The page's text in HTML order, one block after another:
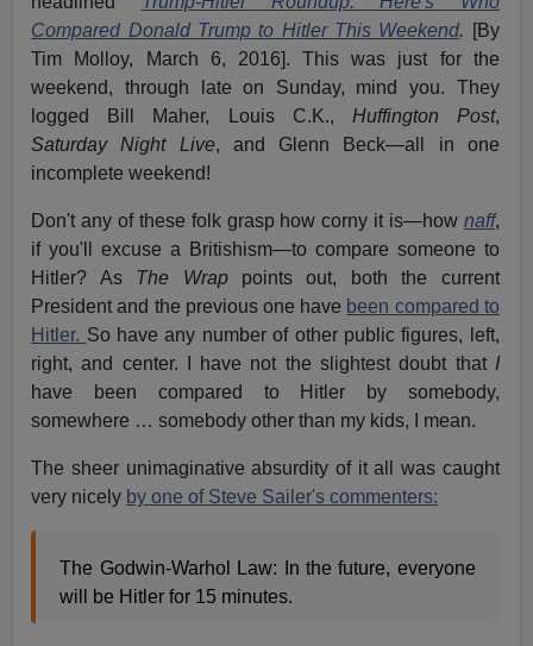
Compared Donald Trump to Hitler This Weekend. [By
Tim Molloy, March 6, 2016]. This was just for the
weekend, through late on Sunday, mind you. They
logged Bill Maher, Louis C.K., Huffington Post,
Saturday Night Live, and Glenn Beck—all in one
incomplete weekend!
Don't any of these folk grasp how corny it is—how naff,
if you'll excuse a Britishism—to compare someone to
Hitler? As The Wrappoints out, both the current
President and the previous one have been compared to
Hitler. So have any number of other public figures, left,
right, and center. I have not the slightest doubt that I
have been compared to Hitler by somebody,
somewhere … somebody other than my kids, I mean.
The sheer unimaginative absurdity of it all was caught
very nicely by one of Steve Sailer's commenters:
The Godwin-Warhol Law: In the future, everyone
will be Hitler for 15 minutes.